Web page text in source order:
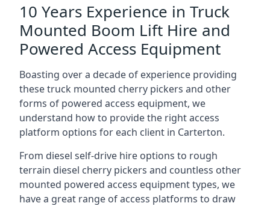
10 Years Experience in Truck
Mounted Boom Lift Hire and
Powered Access Equipment
Boasting over a decade of experience providing
these truck mounted cherry pickers and other
forms of powered access equipment, we
understand how to provide the right access
platform options for each client in Carterton.
From diesel self-drive hire options to rough
terrain diesel cherry pickers and countless other
mounted powered access equipment types, we
have a great range of access platforms to draw